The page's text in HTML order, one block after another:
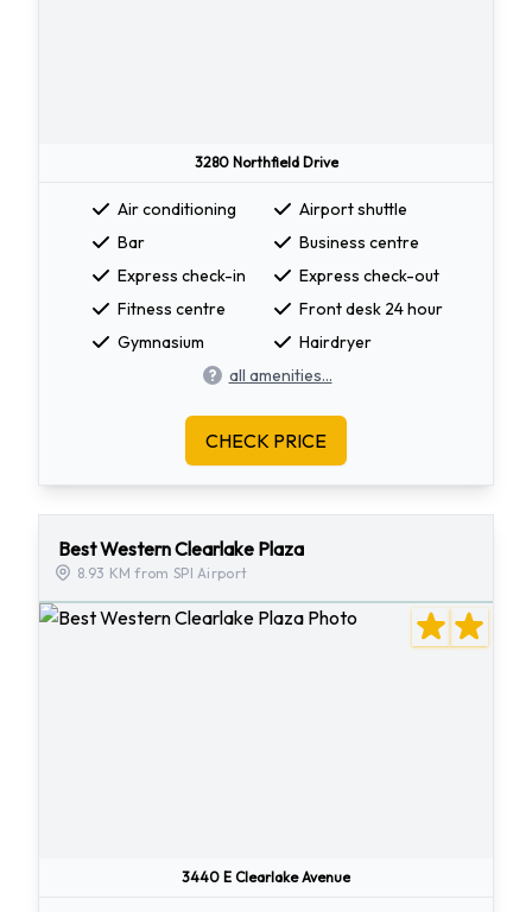
3280 Northfield Drive
Air conditioning
Airport shuttle
Bar
Business centre
Express check-in
Express check-out
Fitness centre
Front desk 24 hour
Gymnasium
Hairdryer
all amenities...
CHECK PRICE
Best Western Clearlake Plaza
8.93 KM from SPI Airport
3440 E Clearlake Avenue